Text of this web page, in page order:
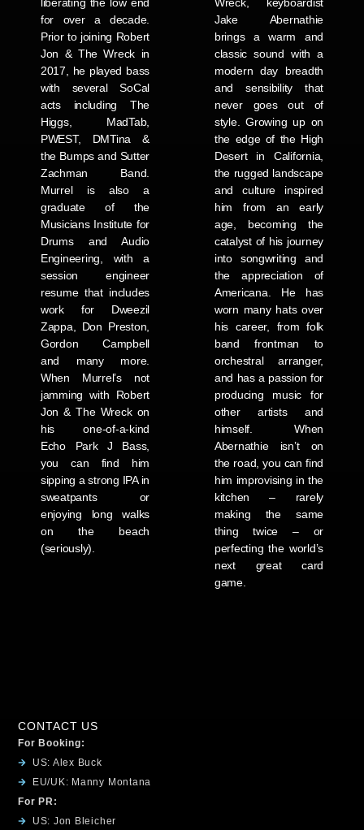
for over a decade.
Prior to joining Robert
Jon & The Wreck in
2017, he played bass
with several SoCal
acts including The
Higgs, MadTab,
PWEST, DMTina &
the Bumps and Sutter
Zachman Band.
Murrel is also a
graduate of the
Musicians Institute for
Drums and Audio
Engineering, with a
session engineer
resume that includes
work for Dweezil
Zappa, Don Preston,
Gordon Campbell
and many more.
When Murrel’s not
jamming with Robert
Jon & The Wreck on
his one-of-a-kind
Echo Park J Bass,
you can find him
sipping a strong IPA in
sweatpants or
enjoying long walks
on the beach
(seriously).
Jake Abernathie
brings a warm and
classic sound with a
modern day breadth
and sensibility that
never goes out of
style. Growing up on
the edge of the High
Desert in California,
the rugged landscape
and culture inspired
him from an early
age, becoming the
catalyst of his journey
into songwriting and
the appreciation of
Americana. He has
worn many hats over
his career, from folk
band frontman to
orchestral arranger,
and has a passion for
producing music for
other artists and
himself. When
Abernathie isn’t on
the road, you can find
him improvising in the
kitchen – rarely
making the same
thing twice – or
perfecting the world’s
next great card
game.
CONTACT US
For Booking:
US: Alex Buck
EU/UK: Manny Montana
For PR:
US: Jon Bleicher